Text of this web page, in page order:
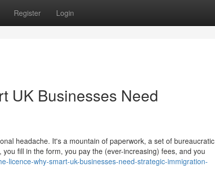
Register Login
UK Businesses Need
headache. It's a mountain of paperwork, a set of bureaucratic
fill in the form, you pay the (ever-increasing) fees, and you
licence-why-smart-uk-businesses-need-strategic-immigration-